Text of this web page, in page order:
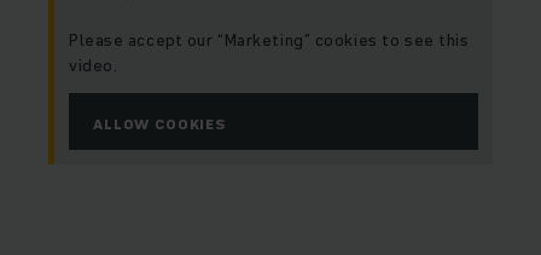
Please accept our “Marketing” cookies to see this
video.
ALLOW COOKIES